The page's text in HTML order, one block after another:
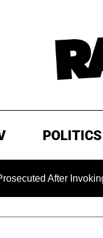
POLITICS
After Invoking the